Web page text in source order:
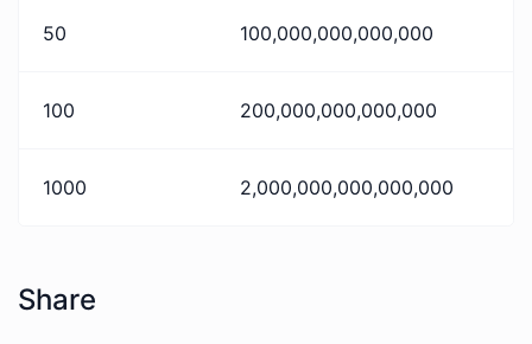
50 100,000,000,000,000
100 200,000,000,000,000
1000 2,000,000,000,000,000
Share